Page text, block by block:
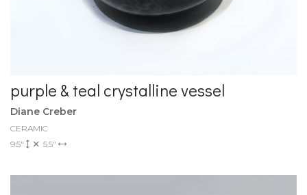
purple & teal crystalline vessel
Diane Creber
CERAMIC
9.5"
5.5"